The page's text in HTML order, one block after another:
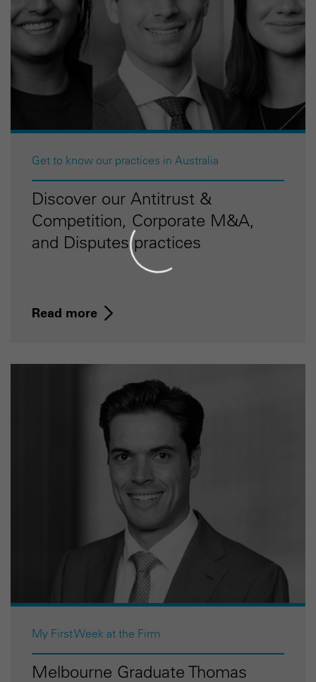
Get to know our practices in Australia
Discover our Antitrust &
Competition, Corporate M&A,
and Disputes practices
Read more
My First Week at the Firm
Melbourne Graduate Thomas